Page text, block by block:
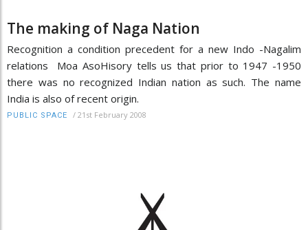
The making of Naga Nation
Recognition a condition precedent for a new Indo -Nagalim
relations Moa AsoHisory tells us that prior to 1947 -1950
there was no recognized Indian nation as such. The name
India is also of recent origin.
PUBLIC SPACE / 21st February 2008